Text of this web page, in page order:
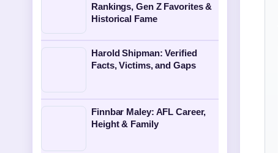
Rankings, Gen Z Favorites &
Historical Fame
Harold Shipman: Verified
Facts, Victims, and Gaps
Finnbar Maley: AFL Career,
Height & Family